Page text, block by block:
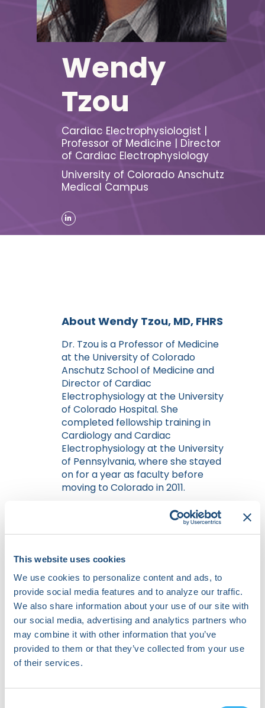
This website uses cookies
We use cookies to personalize content and ads, to
provide social media features and to analyze our traffic.
We also share information about your use of our site with
our social media, advertising and analytics partners who
may combine it with other information that you’ve
provided to them or that they’ve collected from your use
of their services.
Wendy
Tzou
Cardiac Electrophysiologist |
Professor of Medicine | Director
of Cardiac Electrophysiology
University of Colorado Anschutz
Medical Campus
About Wendy Tzou, MD, FHRS
Dr. Tzou is a Professor of Medicine
at the University of Colorado
Anschutz School of Medicine and
Director of Cardiac
Electrophysiology at the University
of Colorado Hospital. She
completed fellowship training in
Cardiology and Cardiac
Electrophysiology at the University
of Pennsylvania, where she stayed
on for a year as faculty before
moving to Colorado in 2011.
Circulation: Arrhythmia and
Electrophysiology,has been
on the Editorial Board for the
Rhythm Journal, andHeart Rhythm
Case Reports. Her clinical practice
and expertise include a
comprehensive range of
contemporary device and
arrhythmia management, although
her primary clinical and research
activities and publications revolve
of complex atrial and ventricular